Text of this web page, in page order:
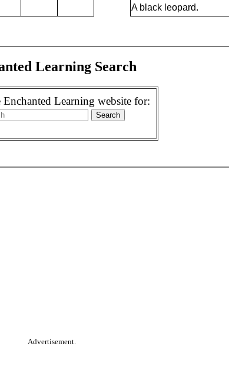
A black leopard.
Learning Search
Enchanted Learning website for:
Advertisement.